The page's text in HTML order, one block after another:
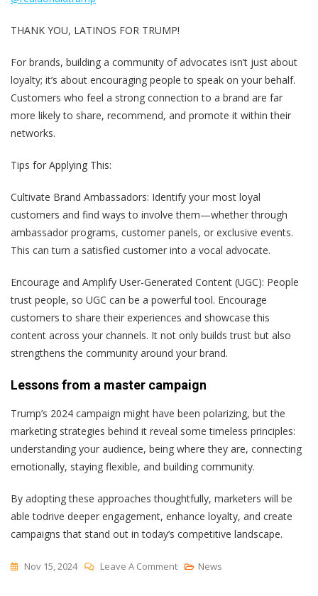
THANK YOU, LATINOS FOR TRUMP!
For brands, building a community of advocates isn’t just about
loyalty; it’s about encouraging people to speak on your behalf.
Customers who feel a strong connection to a brand are far
more likely to share, recommend, and promote it within their
networks.
Tips for Applying This:
Cultivate Brand Ambassadors: Identify your most loyal
customers and find ways to involve them—whether through
ambassador programs, customer panels, or exclusive events.
This can turn a satisfied customer into a vocal advocate.
Encourage and Amplify User-Generated Content (UGC): People
trust people, so UGC can be a powerful tool. Encourage
customers to share their experiences and showcase this
content across your channels. It not only builds trust but also
strengthens the community around your brand.
Lessons from a master campaign
Trump’s 2024 campaign might have been polarizing, but the
marketing strategies behind it reveal some timeless principles:
understanding your audience, being where they are, connecting
emotionally, staying flexible, and building community.
By adopting these approaches thoughtfully, marketers will be
able todrive deeper engagement, enhance loyalty, and create
campaigns that stand out in today’s competitive landscape.
Nov 15, 2024 Leave A CommentOn
News